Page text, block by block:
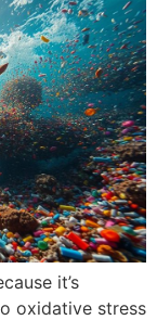
it’s
oxidative stress